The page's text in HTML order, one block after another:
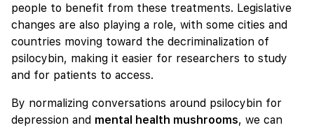
people to benefit from these treatments. Legislative
changes are also playing a role, with some cities and
countries moving toward the decriminalization of
psilocybin, making it easier for researchers to study
and for patients to access.
By normalizing conversations around psilocybin for
depression and mental health mushrooms, we can